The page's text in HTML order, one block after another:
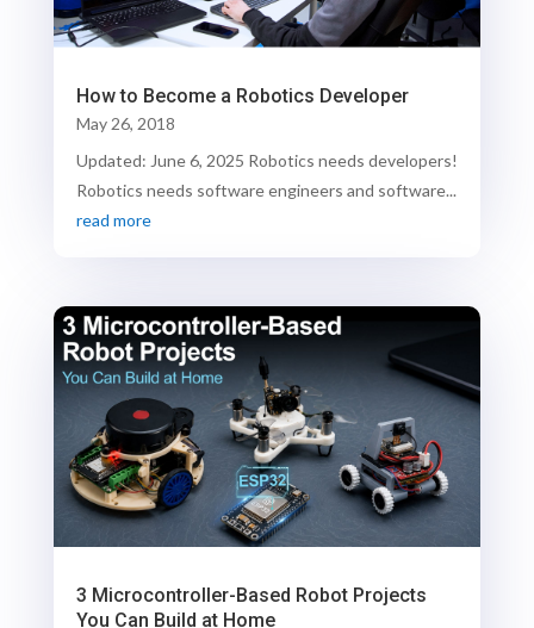
How to Become a Robotics Developer
May 26, 2018
Updated: June 6, 2025 Robotics needs developers!
Robotics needs software engineers and software...
read more
3 Microcontroller-Based Robot Projects
You Can Build at Home